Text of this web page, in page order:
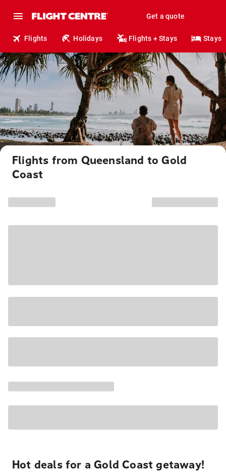
Get a quote
Flights Holidays Flights + Stays Stays
Flights from Queensland to Gold
Coast
Hot deals for a Gold Coast getaway!